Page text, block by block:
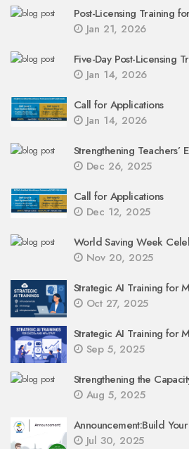
Post-Licensing Training
Jan 21, 2026
Five-Day Post-Licensing
Jan 14, 2026
Call for Applications
Jan 14, 2026
Strengthening Teachers’
Dec 26, 2025
Call for Applications
Dec 12, 2025
World Saving Week
Nov 20, 2025
Strategic AI Training for
Oct 27, 2025
Strategic AI Training for
Sep 5, 2025
Strengthening the
Aug 5, 2025
Announcement:Build
Jul 30, 2025